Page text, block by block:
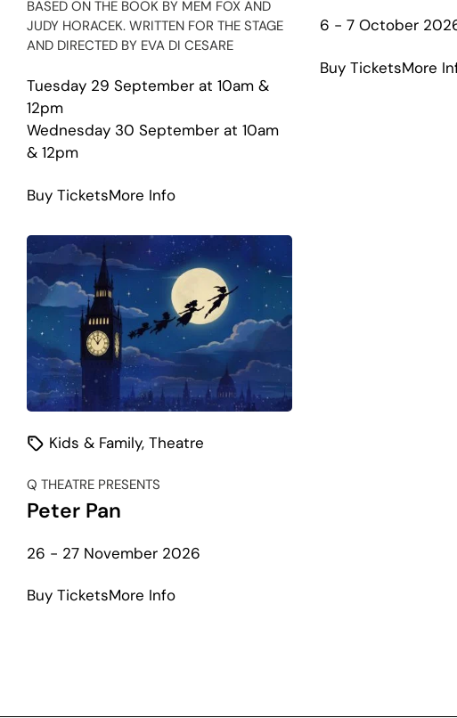
BASED ON THE BOOK BY MEM FOX AND
JUDY HORACEK. WRITTEN FOR THE STAGE
AND DIRECTED BY EVA DI CESARE
Tuesday 29 September at 10am &
12pm
Wednesday 30 September at 10am
& 12pm
Buy TicketsMore Infoabout
is
the
Green
Sheep?
6 - 7 October
Buy TicketsMore
Kids & Family,Theatre
Q THEATRE PRESENTS
Peter Pan
26 - 27 November 2026
Buy TicketsMore Infoabout